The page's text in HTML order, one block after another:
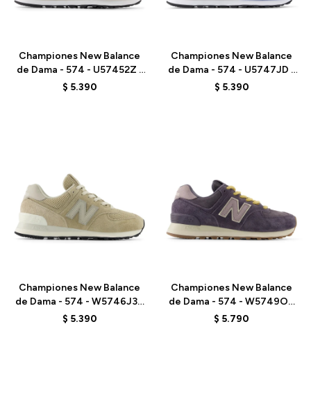
Championes New Balance
de Dama - 574 - U57452Z -
GREY
$ 5.390
Championes New Balance
de Dama - 574 - U5747JD -
GREY
$ 5.390
Championes New Balance
de Dama - 574 - W5746J3 -
BEIGE
$ 5.390
Championes New Balance
de Dama - 574 - W5749OU
- VIOLET
$ 5.790